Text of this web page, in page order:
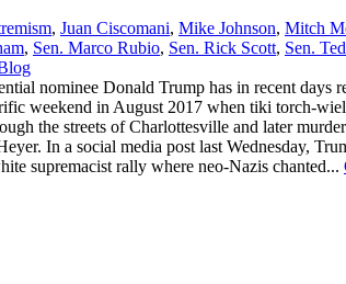
, Juan Ciscomani, Mike Johnson, Mitch
, Sen. Marco Rubio, Sen. Rick Scott, Sen.
nominee Donald Trump has in recent days
weekend in August 2017 when tiki torch-
the streets of Charlottesville and later
In a social media post last Wednesday,
supremacist rally where neo-Nazis chanted...